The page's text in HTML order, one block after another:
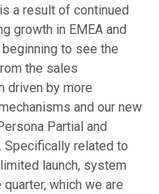
a result of continued
growth in EMEA and
to see the
the sales
driven by more
and our new
Partial and
Specifically related to
launch, system
which we are